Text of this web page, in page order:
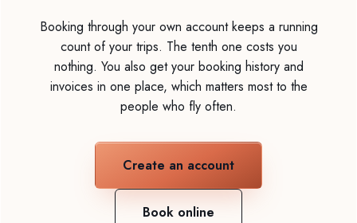
Booking through your own account keeps a running
count of your trips. The tenth one costs you
nothing. You also get your booking history and
invoices in one place, which matters most to the
people who fly often.
Create an account
Book online